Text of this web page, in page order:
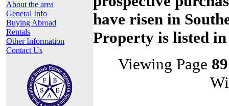
About the area
General Info
Buying Abroad
Rentals
Other Information
Contact Us
have risen in
Property is listed
Viewing Page 89